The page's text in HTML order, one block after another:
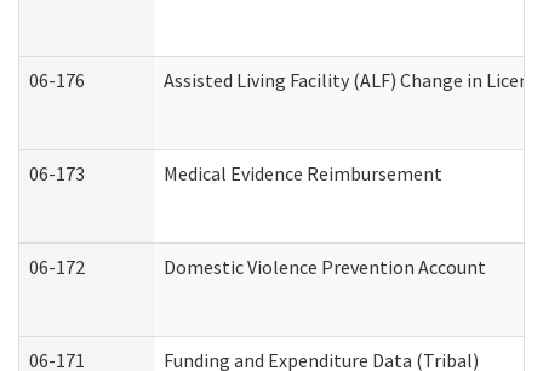
06-176 Assisted Living Facility (ALF) Change in
06-173 Medical Evidence Reimbursement
06-172 Domestic Violence Prevention Account
06-171 Funding and Expenditure Data (Tribal)